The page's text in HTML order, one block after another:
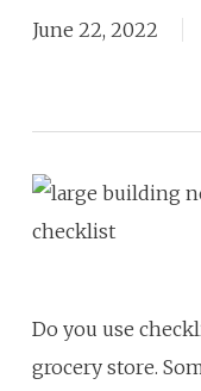
June 22, 2022
Do you use
grocery store.